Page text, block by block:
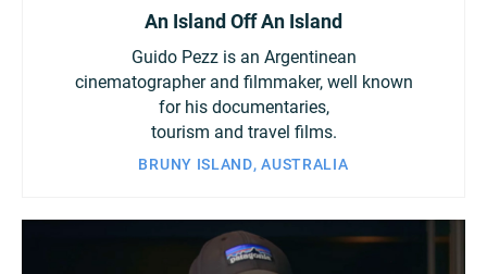
An Island Off An Island
Guido Pezz is an Argentinean
cinematographer and filmmaker, well known
for his documentaries,
tourism and travel films.
BRUNY ISLAND, AUSTRALIA